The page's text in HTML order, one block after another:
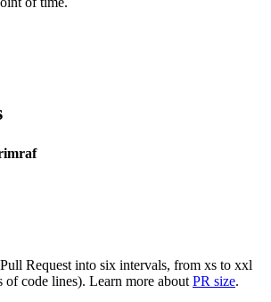
Request into six intervals, from xs to xxl
of code lines). Learn more about PR size.